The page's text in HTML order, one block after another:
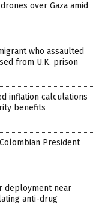
over Gaza amid
who assaulted
from U.K. prison
inflation calculations
benefits
President
deployment near
anti-drug